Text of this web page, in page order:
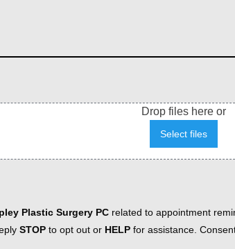
Drop files here or
Select files
Plastic Surgery PC related to appointment
STOP to opt out or HELP for assistance.